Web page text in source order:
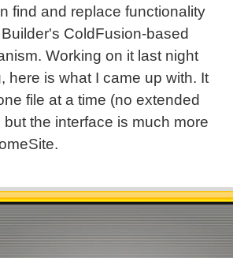
find and replace functionality
ColdFusion-based
Working on it last night
here is what I came up with. It
file at a time (no extended
the interface is much more